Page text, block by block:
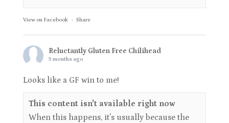
View on Facebook · Share
Reluctantly Gluten Free Chilihead
5 months ago
Looks like a GF win to me!
This content isn't available right now
When this happens, it's usually because the